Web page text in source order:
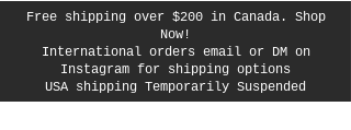
Free shipping over $200 in Canada. Shop
Now!
International orders email or DM on
Instagram for shipping options
USA shipping Temporarily Suspended